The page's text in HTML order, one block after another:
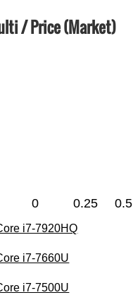
/ Price (Market)
0 0.25 0.5
i7-7920HQ
i7-7660U
i7-7500U